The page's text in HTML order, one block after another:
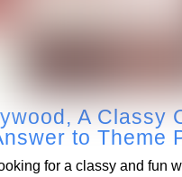
A Classy
to Theme
for a classy and fun